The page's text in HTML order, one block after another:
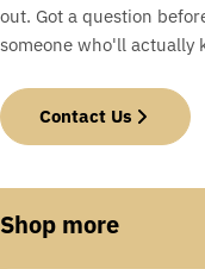
out. Got a question
someone who'll actually
Contact Us
Shop more